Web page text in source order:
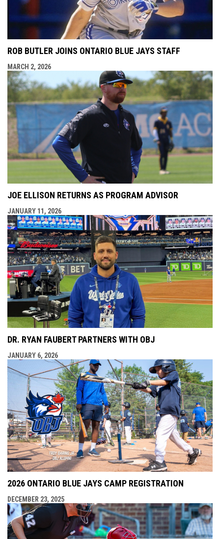
ROB BUTLER JOINS ONTARIO BLUE JAYS STAFF
MARCH 2, 2026
JOE ELLISON RETURNS AS PROGRAM ADVISOR
JANUARY 11, 2026
DR. RYAN FAUBERT PARTNERS WITH OBJ
JANUARY 6, 2026
2026 ONTARIO BLUE JAYS CAMP REGISTRATION
DECEMBER 23, 2025